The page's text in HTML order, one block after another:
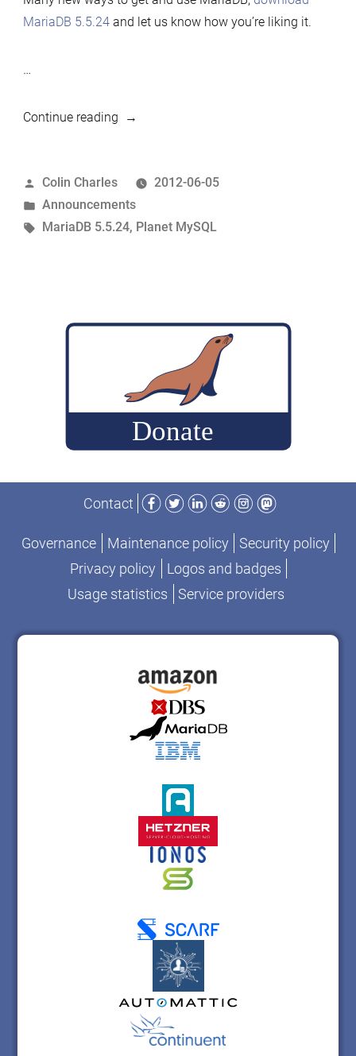
MariaDB 5.5.24and let us know how you’re liking it.
…
Continue reading“MariaDB
Posted
by
Colin Charles
2012-06-05
Posted
in
Announcements
Tags:
MariaDB 5.5.24, Planet MySQL
Contact
Facebook
TwitterLinkedIn
RedditInstagram
Mastodon
Governance Maintenance policy
Security policy
Privacy policy
Logos and badges
Usage statistics
Service providers